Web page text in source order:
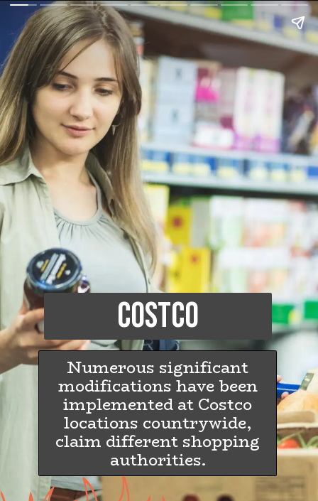
Costco
Numerous significant
modifications have been
implemented at Costco
locations countrywide,
claim different shopping
authorities.